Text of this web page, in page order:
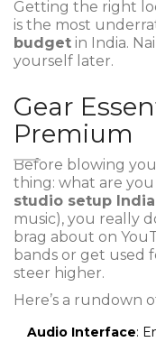
Getting the right
is the most
budget in India.
yourself later.
Gear
Premium
Before blowing
thing: what are
studio setup India
music), you really
brag about on
bands or get used
steer higher.
Here’s a rundown
Audio Interface: